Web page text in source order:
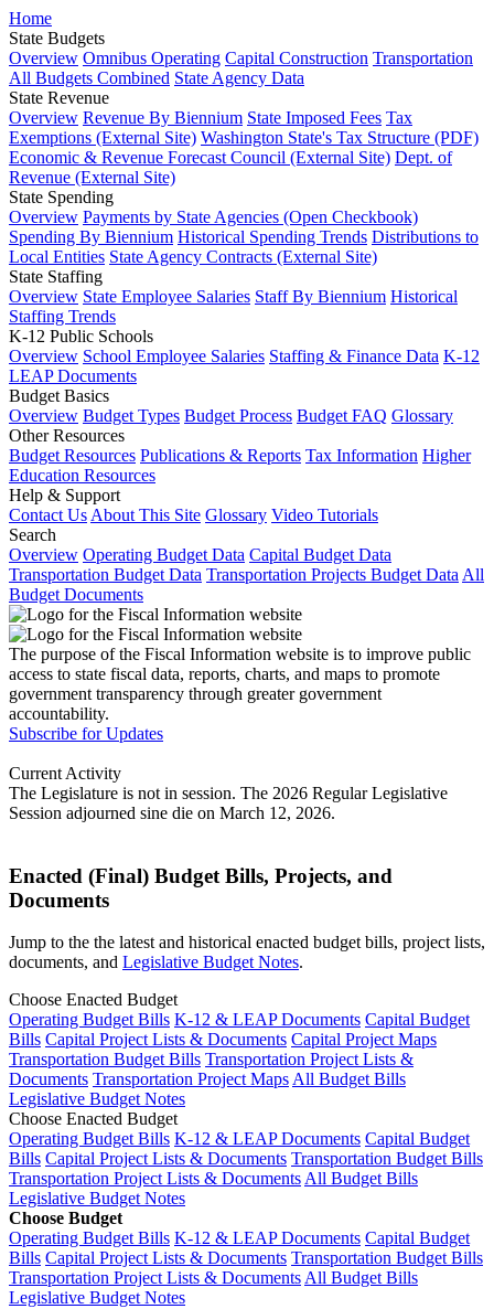
Home
State Budgets
Overview Omnibus Operating Capital Construction Transportation
All Budgets Combined State Agency Data
State Revenue
Overview Revenue By Biennium State Imposed Fees Tax
Exemptions (External Site) Washington State's Tax Structure (PDF)
Economic & Revenue Forecast Council (External Site) Dept. of
Revenue (External Site)
State Spending
Overview Payments by State Agencies (Open Checkbook)
Spending By Biennium Historical Spending Trends Distributions to
Local Entities State Agency Contracts (External Site)
State Staffing
Overview State Employee Salaries Staff By Biennium Historical
Staffing Trends
K-12 Public Schools
Overview School Employee Salaries Staffing & Finance Data K-12
LEAP Documents
Budget Basics
Overview Budget Types Budget Process Budget FAQ Glossary
Other Resources
Budget Resources Publications & Reports Tax Information Higher
Education Resources
Help & Support
Contact Us About This Site Glossary Video Tutorials
Search
Overview Operating Budget Data Capital Budget Data
Transportation Budget Data Transportation Projects Budget Data All
Budget Documents
The purpose of the Fiscal Information website is to improve public
access to state fiscal data, reports, charts, and maps to promote
government transparency through greater government
accountability.
Subscribe for Updates
Current Activity
The Legislature is not in session. The 2026 Regular Legislative
Session adjourned sine die on March 12, 2026.
Enacted (Final) Budget Bills, Projects, and
Documents
Jump to the the latest and historical enacted budget bills, project lists,
documents, and Legislative Budget Notes.
Choose Enacted Budget
Operating Budget Bills K-12 & LEAP Documents Capital Budget
Bills Capital Project Lists & Documents Capital Project Maps
Transportation Budget Bills Transportation Project Lists &
Documents Transportation Project MapsAll Budget Bills
Legislative Budget Notes
Choose Enacted Budget
Operating Budget Bills K-12 & LEAP Documents Capital Budget
Bills Capital Project Lists & Documents Transportation Budget Bills
Transportation Project Lists & DocumentsAll Budget Bills
Legislative Budget Notes
Choose Budget
Operating Budget Bills K-12 & LEAP Documents Capital Budget
Bills Capital Project Lists & Documents Transportation Budget Bills
Transportation Project Lists & DocumentsAll Budget Bills
Legislative Budget Notes